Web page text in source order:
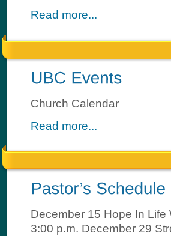
Read more...
Church Calendar
Read more...
December 15 Hope In
3:00 p.m. December 29